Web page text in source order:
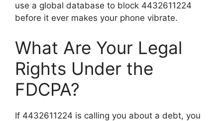
use a global database to block 4432611224
before it ever makes your phone vibrate.
What Are Your Legal
Rights Under the
FDCPA?
If 4432611224 is calling you about a debt, you